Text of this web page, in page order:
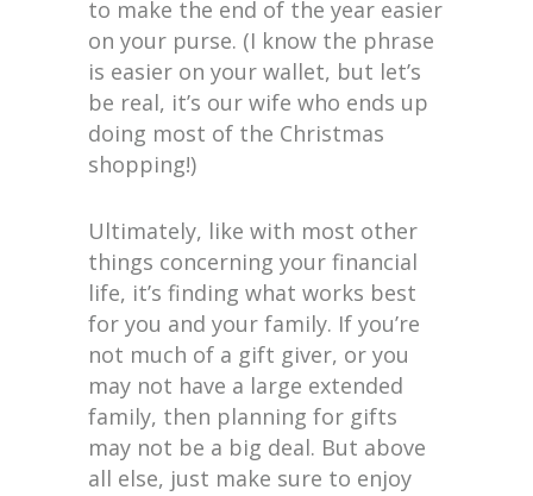
to make the end of the year easier
on your purse. (I know the phrase
is easier on your wallet, but let’s
be real, it’s our wife who ends up
doing most of the Christmas
shopping!)
Ultimately, like with most other
things concerning your financial
life, it’s finding what works best
for you and your family. If you’re
not much of a gift giver, or you
may not have a large extended
family, then planning for gifts
may not be a big deal. But above
all else, just make sure to enjoy